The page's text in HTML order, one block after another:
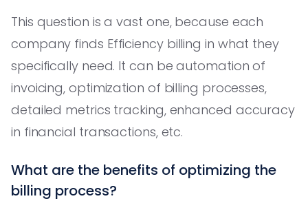
This question is a vast one, because each
company finds Efficiency billing in what they
specifically need. It can be automation of
invoicing, optimization of billing processes,
detailed metrics tracking, enhanced accuracy
in financial transactions, etc.
What are the benefits of optimizing the
billing process?